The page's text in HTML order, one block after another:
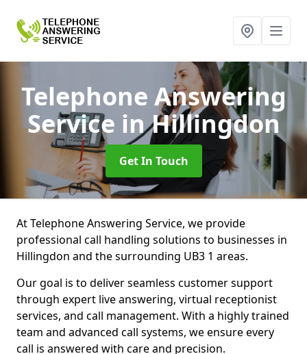
Telephone Answering
Service in Hillingdon
Get In Touch
At Telephone Answering Service, we provide
professional call handling solutions to businesses in
Hillingdon and the surrounding UB3 1 areas.
Our goal is to deliver seamless customer support
through expert live answering, virtual receptionist
services, and call management. With a highly trained
team and advanced call systems, we ensure every
call is answered with care and precision.